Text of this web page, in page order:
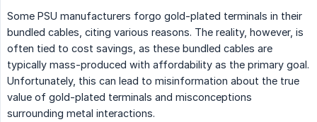
Some PSU manufacturers forgo gold-plated terminals in their
bundled cables, citing various reasons. The reality, however, is
often tied to cost savings, as these bundled cables are
typically mass-produced with affordability as the primary goal.
Unfortunately, this can lead to misinformation about the true
value of gold-plated terminals and misconceptions
surrounding metal interactions.